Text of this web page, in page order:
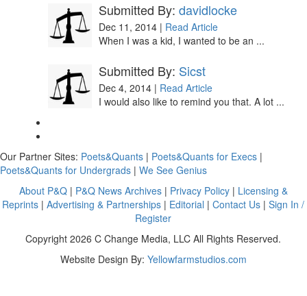
Submitted By: davidlocke
Dec 11, 2014 | Read Article
When I was a kid, I wanted to be an ...
Submitted By: Sicst
Dec 4, 2014 | Read Article
I would also like to remind you that. A lot ...
Our Partner Sites: Poets&Quants | Poets&Quants for Execs |
Poets&Quants for Undergrads | We See Genius
About P&Q | P&Q News Archives | Privacy Policy | Licensing &
Reprints |Advertising & Partnerships | Editorial |Contact Us |Sign In /
Register
Copyright 2026 C Change Media, LLC All Rights Reserved.
Website Design By: Yellowfarmstudios.com